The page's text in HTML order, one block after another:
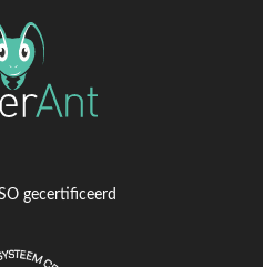
gecertificeerd